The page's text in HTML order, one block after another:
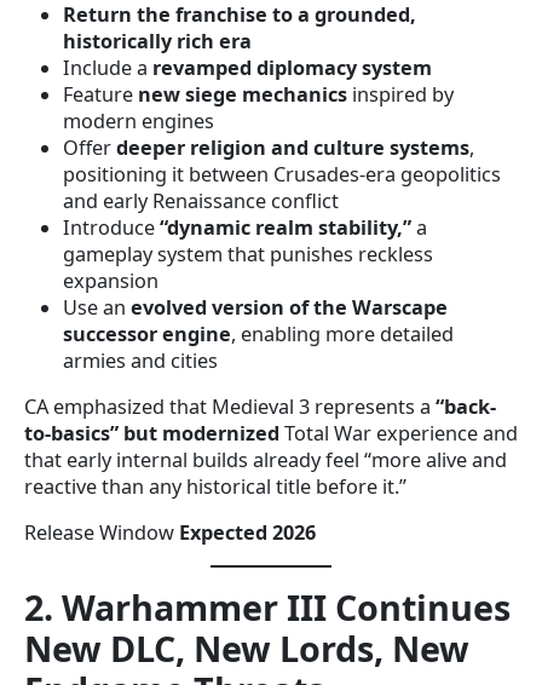
Return the franchise to a grounded,
historically rich era
Include a revamped diplomacy system
Feature new siege mechanics inspired by
modern engines
Offerdeeper religion and culture systems,
positioning it between Crusades-era geopolitics
and early Renaissance conflict
Introduce“dynamic realm stability,”a
gameplay system that punishes reckless
expansion
Use an evolved version of the Warscape
successor engine, enabling more detailed
armies and cities
CA emphasized that Medieval 3 represents a “back-
to-basics” but modernized Total War experience and
that early internal builds already feel “more alive and
reactive than any historical title before it.”
Release Window Expected 2026
2. Warhammer III Continues
New DLC, New Lords, New